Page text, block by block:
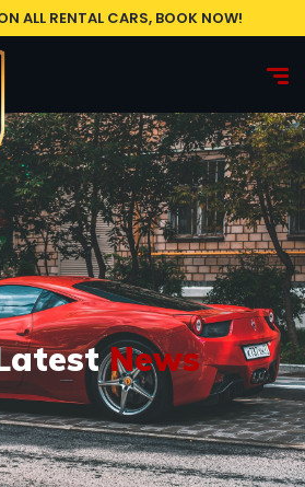
ALL RENTAL CARS, BOOK NOW!
News